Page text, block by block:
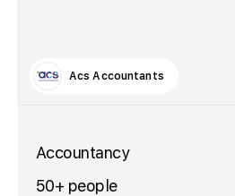
Acs Accountants
Accountancy
50+ people